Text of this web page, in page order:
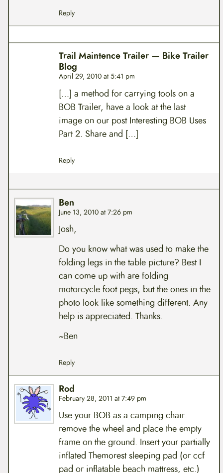
Reply
Trail Maintence Trailer — Bike Trailer
Blog
April 29, 2010 at 5:41 pm
[…] a method for carrying tools on a
BOB Trailer, have a look at the last
image on our post Interesting BOB Uses
Part 2. Share and […]
Reply
Ben
June 13, 2010 at 7:26 pm
Josh,
Do you know what was used to make the
folding legs in the table picture? Best I
can come up with are folding
motorcycle foot pegs, but the ones in the
photo look like something different. Any
help is appreciated. Thanks.
~Ben
Reply
Rod
February 28, 2011 at 7:49 pm
Use your BOB as a camping chair:
remove the wheel and place the empty
frame on the ground. Insert your partially
inflated Themorest sleeping pad (or ccf
pad or inflatable beach mattress, etc.)